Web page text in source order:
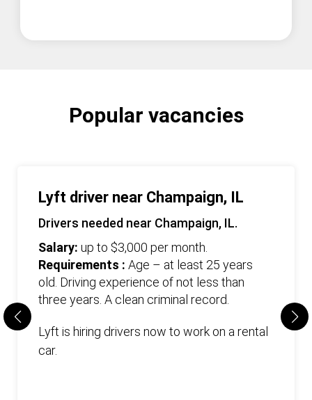
Popular vacancies
Lyft driver near Champaign, IL
Drivers needed near Champaign, IL.
Salary: up to $3,000 per month.
Requirements : Age – at least 25 years
old. Driving experience of not less than
three years. А clean criminal record.
Lyft is hiring drivers now to work on a rental
car.